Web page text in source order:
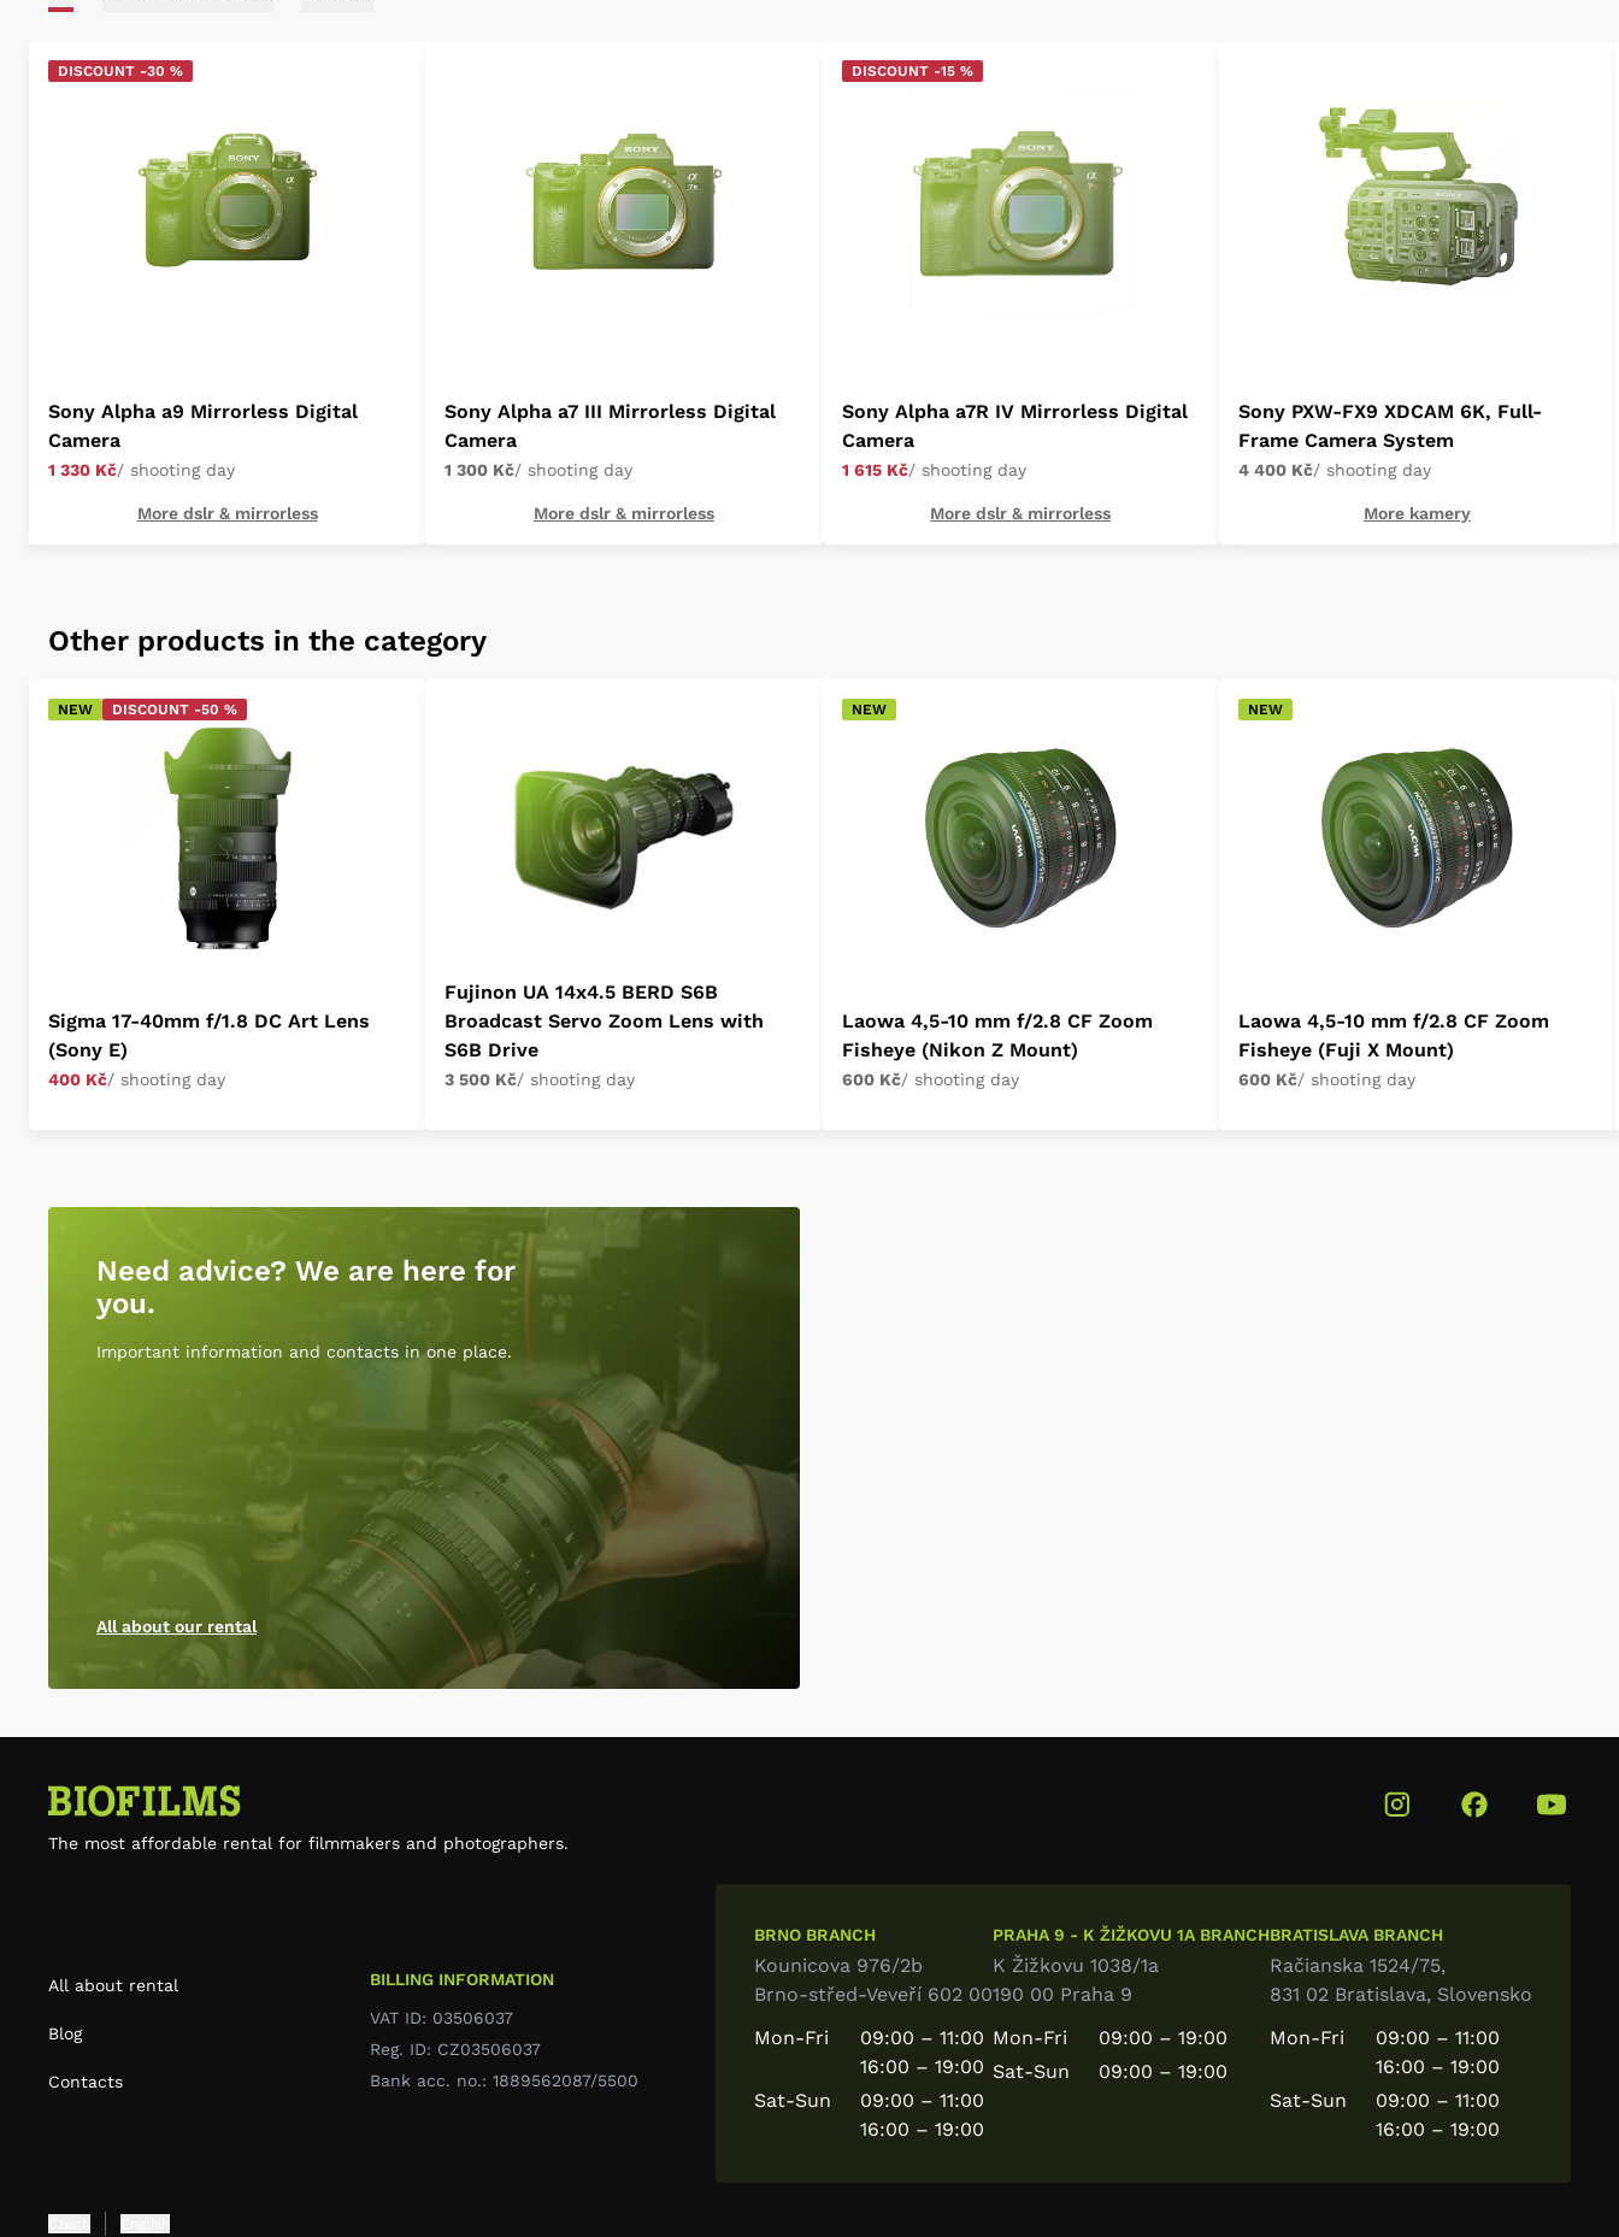
DISCOUNT -30 %
Sony Alpha a9 Mirrorless Digital
Camera
1 330 Kč/ shooting day
More dslr & mirrorless
Sony Alpha a7 III Mirrorless Digital
Camera
1 300 Kč/ shooting day
More dslr & mirrorless
DISCOUNT -15 %
Sony Alpha a7R IV Mirrorless Digital
Camera
1 615 Kč/ shooting day
More dslr & mirrorless
Sony PXW-FX9 XDCAM 6K, Full-
Frame Camera System
4 400 Kč/ shooting day
More kamery
Other products in the category
NEW DISCOUNT -50 %
Sigma 17-40mm f/1.8 DC Art Lens
(Sony E)
400 Kč/ shooting day
Fujinon UA 14x4.5 BERD S6B
Broadcast Servo Zoom Lens with
S6B Drive
3 500 Kč/ shooting day
NEW
Laowa 4,5-10 mm f/2.8 CF Zoom
Fisheye (Nikon Z Mount)
600 Kč/ shooting day
NEW
Laowa 4,5-10 mm f/2.8 CF Zoom
Fisheye (Fuji X Mount)
600 Kč/ shooting day
Need advice? We are here for
you.
Important information and contacts in one place.
All about our rental
The most affordable rental for filmmakers and photographers.
All about rental
Blog
Contacts
BILLING INFORMATION
VAT ID: 03506037
Reg. ID: CZ03506037
Bank acc. no.: 1889562087/5500
BRNO BRANCH
Kounicova 976/2b
Brno-střed-Veveří 602 00
Mon-Fri
09:00 – 11:00
16:00 – 19:00
Sat-Sun
09:00 – 11:00
16:00 – 19:00
PRAHA 9 - K ŽIŽKOVU 1A BRANCH
K Žižkovu 1038/1a
190 00 Praha 9
Mon-Fri
09:00 – 19:00
Sat-Sun
09:00 – 19:00
BRATISLAVA BRANCH
Račianska 1524/75,
831 02 Bratislava, Slovensko
Mon-Fri
09:00 – 11:00
16:00 – 19:00
Sat-Sun
09:00 – 11:00
16:00 – 19:00